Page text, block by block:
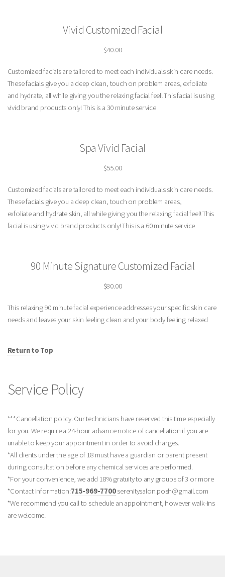
Vivid Customized Facial
$40.00
Customized facials are tailored to meet each individuals skin care needs.
These facials give you a deep clean, touch on problem areas, exfoliate
and hydrate, all while giving you the relaxing facial feel! This facial is using
vivid brand products only! This is a 30 minute service
Spa Vivid Facial
$55.00
Customized facials are tailored to meet each individuals skin care needs.
These facials give you a deep clean, touch on problem areas,
exfoliate and hydrate skin, all while giving you the relaxing facial feel! This
facial is using vivid brand products only! This is a 60 minute service
90 Minute Signature Customized Facial
$80.00
This relaxing 90 minute facial experience addresses your specific skin care
needs and leaves your skin feeling clean and your body feeling relaxed
Return to Top
Service Policy
***Cancellation policy. Our technicians have reserved this time especially
for you. We require a 24-hour advance notice of cancellation if you are
unable to keep your appointment in order to avoid charges.
*All clients under the age of 18 must have a guardian or parent present
during consultation before any chemical services are performed.
*For your convenience, we add 18% gratuity to any groups of 3 or more
*Contact Information:715-969-7700serenitysalon.posh@gmail.com
*We recommend you call to schedule an appointment, however walk-ins
are welcome.